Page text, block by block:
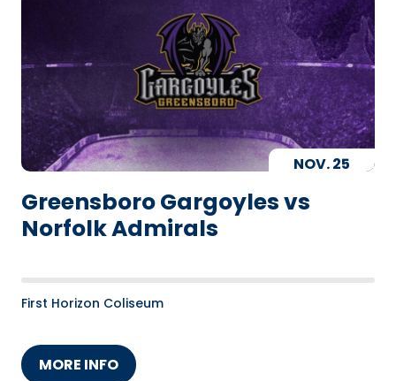
NOV.25
Greensboro Gargoyles vs
Norfolk Admirals
First Horizon Coliseum
MORE INFO